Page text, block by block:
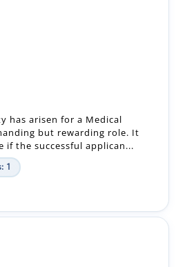
has arisen for a Medical
but rewarding role. It
if the successful applican...
1